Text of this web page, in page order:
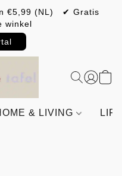
€5,99 (NL) ✔ Gratis
winkel
& LIVING